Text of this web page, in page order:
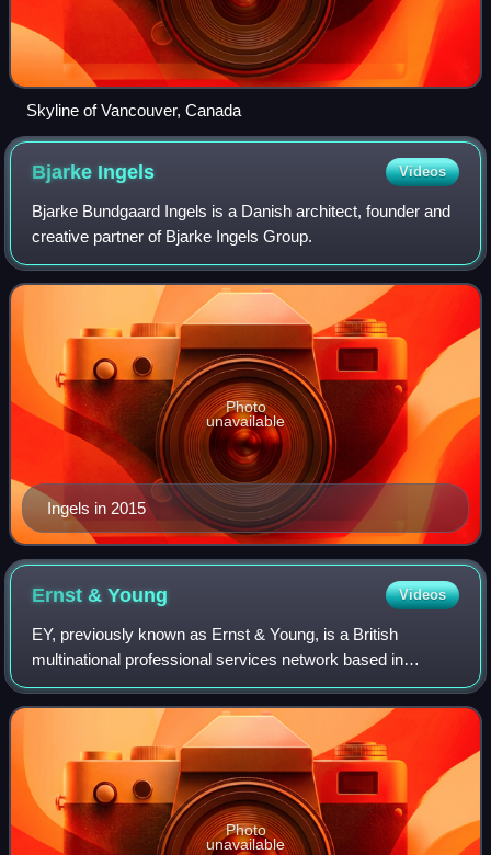
Skyline of Vancouver, Canada
Bjarke Ingels Videos
Bjarke Bundgaard Ingels is a Danish architect, founder and
creative partner of Bjarke Ingels Group.
Ingels in 2015
Photo
unavailable
Ernst &Young Videos
EY, previously known as Ernst & Young, is a British
multinational professional services network based in
London, England. Along with Deloitte, KPMG and PwC, it is
one of the Big Four professional serv
Photo
unavailable